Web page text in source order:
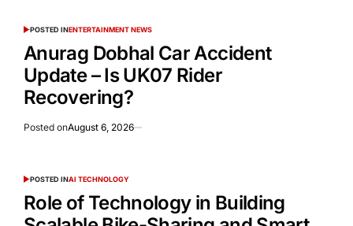
POSTED INENTERTAINMENT NEWS
Anurag Dobhal Car Accident
Update – Is UK07 Rider
Recovering?
Posted onAugust 6, 2026
POSTED INAI TECHNOLOGY
Role of Technology in Building